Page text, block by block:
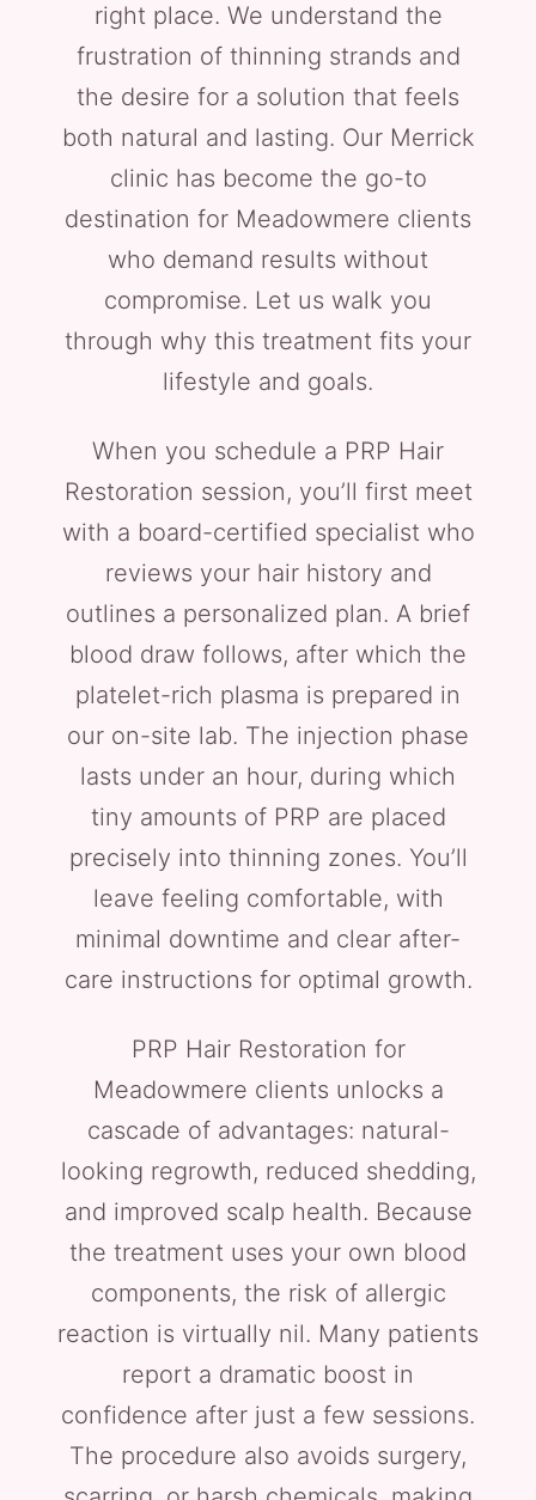
right place. We understand the
frustration of thinning strands and
the desire for a solution that feels
both natural and lasting. Our Merrick
clinic has become the go-to
destination for Meadowmere clients
who demand results without
compromise. Let us walk you
through why this treatment fits your
lifestyle and goals.
When you schedule a PRP Hair
Restoration session, you’ll first meet
with a board-certified specialist who
reviews your hair history and
outlines a personalized plan. A brief
blood draw follows, after which the
platelet-rich plasma is prepared in
our on-site lab. The injection phase
lasts under an hour, during which
tiny amounts of PRP are placed
precisely into thinning zones. You’ll
leave feeling comfortable, with
minimal downtime and clear after-
care instructions for optimal growth.
PRP Hair Restoration for
Meadowmere clients unlocks a
cascade of advantages: natural-
looking regrowth, reduced shedding,
and improved scalp health. Because
the treatment uses your own blood
components, the risk of allergic
reaction is virtually nil. Many patients
report a dramatic boost in
confidence after just a few sessions.
The procedure also avoids surgery,